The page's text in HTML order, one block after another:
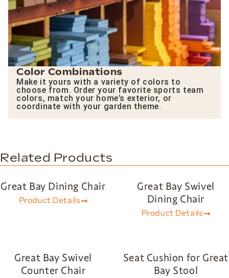
Color Combinations
Make it yours with a variety of colors to
choose from. Order your favorite sports team
colors, match your home’s exterior, or
coordinate with your garden theme.
Related Products
Great Bay Dining Chair
Product Details
Great Bay Swivel
Dining Chair
Product Details
Great Bay Swivel
Counter Chair
Seat Cushion for Great
Bay Stool